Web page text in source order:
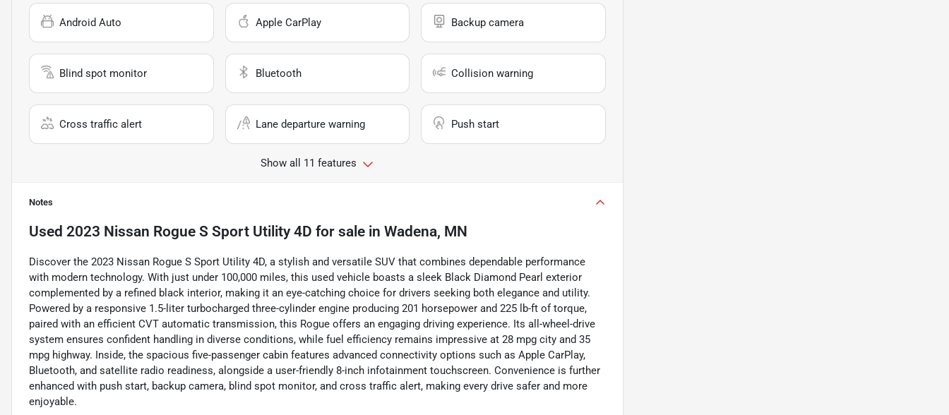
Android Auto Apple CarPlay Backup camera
Blind spot monitor Bluetooth Collision warning
Cross traffic alert Lane departure warning Push start
Show all 11 features
Notes
Used 2023 Nissan Rogue S Sport Utility 4D for sale in Wadena, MN
Discover the 2023 Nissan Rogue S Sport Utility 4D, a stylish and versatile SUV that combines dependable performance
with modern technology. With just under 100,000 miles, this used vehicle boasts a sleek Black Diamond Pearl exterior
complemented by a refined black interior, making it an eye-catching choice for drivers seeking both elegance and utility.
Powered by a responsive 1.5-liter turbocharged three-cylinder engine producing 201 horsepower and 225 lb-ft of torque,
paired with an efficient CVT automatic transmission, this Rogue offers an engaging driving experience. Its all-wheel-drive
system ensures confident handling in diverse conditions, while fuel efficiency remains impressive at 28 mpg city and 35
mpg highway. Inside, the spacious five-passenger cabin features advanced connectivity options such as Apple CarPlay,
Bluetooth, and satellite radio readiness, alongside a user-friendly 8-inch infotainment touchscreen. Convenience is further
enhanced with push start, backup camera, blind spot monitor, and cross traffic alert, making every drive safer and more
enjoyable.